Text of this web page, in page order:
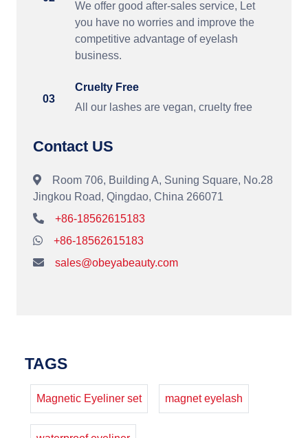
We offer good after-sales service, Let
you have no worries and improve the
competitive advantage of eyelash
business.
03
Cruelty Free
All our lashes are vegan, cruelty free
Contact US
Room 706, Building A, Suning Square, No.28
Jingkou Road, Qingdao, China 266071
+86-18562615183
+86-18562615183
sales@obeyabeauty.com
TAGS
Magnetic Eyeliner set magnet eyelash